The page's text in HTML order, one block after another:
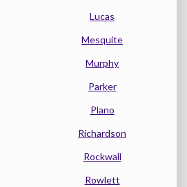
Lucas
Mesquite
Murphy
Parker
Plano
Richardson
Rockwall
Rowlett